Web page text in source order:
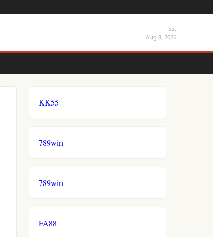
Sat
Aug 8, 2026
KK55
789win
789win
FA88